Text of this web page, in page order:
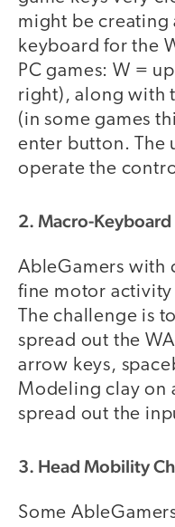
might be creating
keyboard for the
PC games: W =
right), along with
(in some games
enter button. The
operate the
2. Macro-
AbleGamers with
fine motor
The challenge is
spread out the
arrow keys,
Modeling clay on
spread out the
3. Head Mobility
Some